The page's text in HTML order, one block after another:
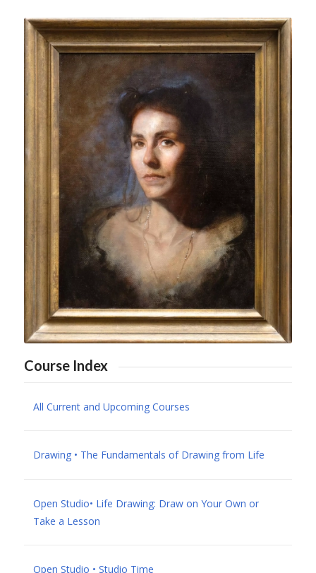
Course Index
All Current and Upcoming Courses
Drawing • The Fundamentals of Drawing from Life
Open Studio• Life Drawing: Draw on Your Own or
Take a Lesson
Open Studio • Studio Time